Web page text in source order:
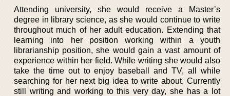
Attending university, she would receive a Master’s
degree in library science, as she would continue to write
throughout much of her adult education. Extending that
learning into her position working within a youth
librarianship position, she would gain a vast amount of
experience within her field. While writing she would also
take the time out to enjoy baseball and TV, all while
searching for her next big idea to write about. Currently
still writing and working to this very day, she has a lot